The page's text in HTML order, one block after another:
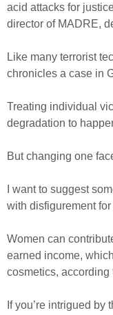
acid attacks for
director of MADRE,
Like many terrorist
chronicles a case in
Treating individual
degradation to
But changing one
I want to suggest
with disfigurement
Women can
earned income,
cosmetics, according
If you’re intrigued